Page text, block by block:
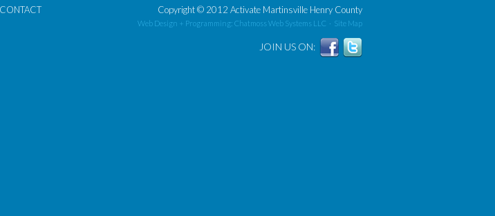
CONTACT Copyright© 2012 Activate Martinsville Henry County
Web Design + Programming: Chatmoss Web Systems LLC · Site Map
JOIN US ON: